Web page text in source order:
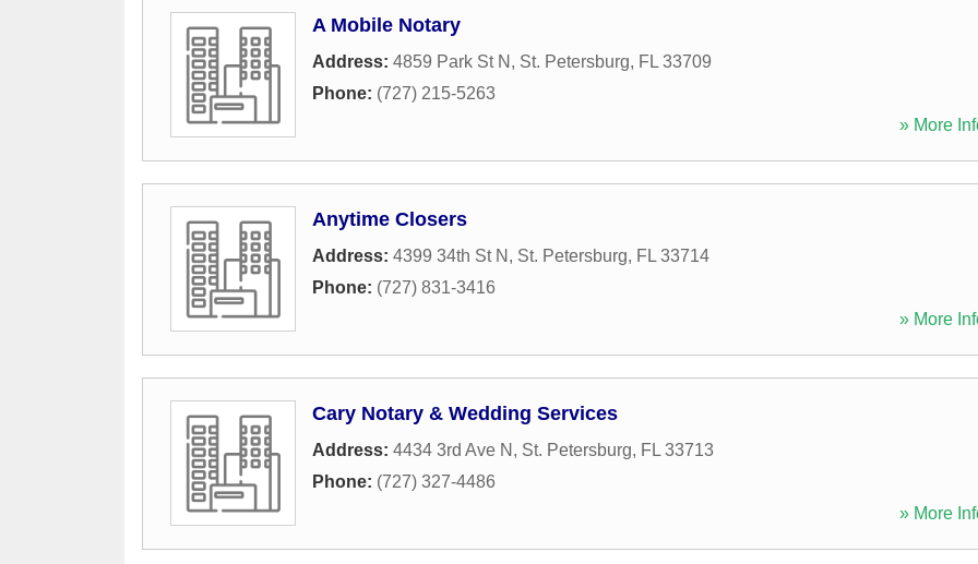
A Mobile Notary
Address: 4859 Park St N , St. Petersburg, FL 33709
Phone: (727) 215-5263
» More
Anytime Closers
Address: 4399 34th St N , St. Petersburg, FL 33714
Phone: (727) 831-3416
» More
Cary Notary & Wedding Services
Address: 4434 3rd Ave N , St. Petersburg, FL 33713
Phone: (727) 327-4486
» More